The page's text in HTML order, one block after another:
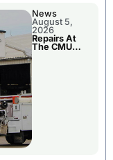
News
August 5,
2026
Repairs At
The CMU